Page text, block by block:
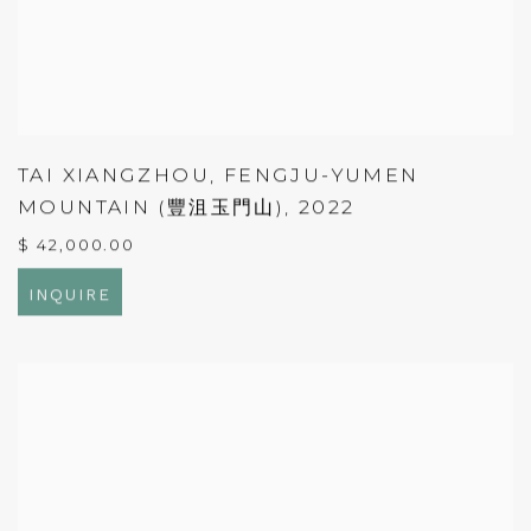
TAI XIANGZHOU ,
FENGJU-YUMEN
MOUNTAIN (豐沮玉門山) ,2022
$ 42,000.00
INQUIRE